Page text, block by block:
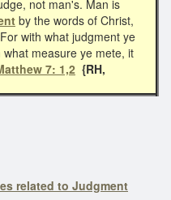
not man's. Man is
by the words of Christ,
with what judgment ye
measure ye mete, it
7: 1,2 {RH,
related to Judgment